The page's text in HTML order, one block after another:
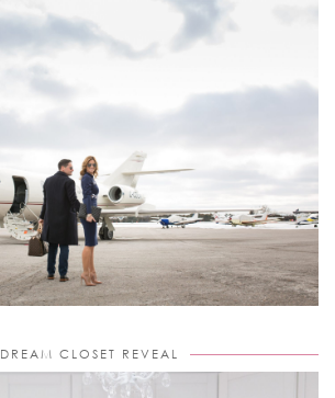
DREAM CLOSET REVEAL